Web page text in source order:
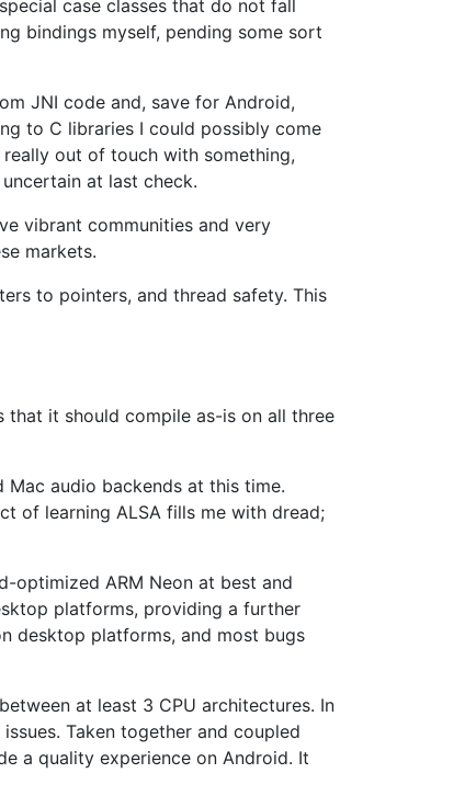
case classes that do not fall
bindings myself, pending some sort
JNI code and, save for Android,
to C libraries I could possibly come
out of touch with something,
at last check.
vibrant communities and very
markets.
to pointers, and thread safety. This
that it should compile as-is on all three
audio backends at this time.
of learning ALSA fills me with dread;
optimized ARM Neon at best and
platforms, providing a further
desktop platforms, and most bugs
at least 3 CPU architectures. In
Taken together and coupled
a quality experience on Android. It